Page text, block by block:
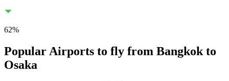
62%
Popular Airports to fly from Bangkok to
Osaka